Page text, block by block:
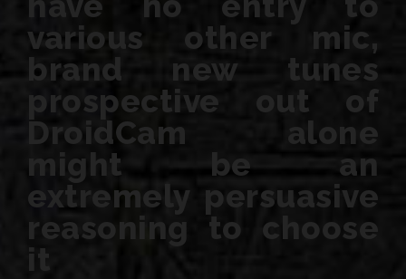
various other mic,
brand new tunes
prospective out of
DroidCam alone
might be an
extremely persuasive
reasoning to choose
it